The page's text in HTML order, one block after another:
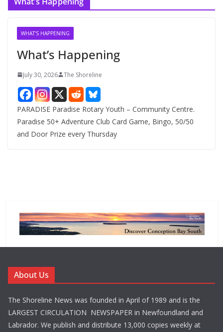
WHAT'S HAPPENING
What’s Happening
July 30, 2026 The Shoreline
PARADISE Paradise Rotary Youth – Community Centre.
Paradise 50+ Adventure Club Card Game, Bingo, 50/50
and Door Prize every Thursday
About Us
The Shoreline News was founded in April of 1989 and is the
LARGEST CIRCULATION NEWSPAPER in Newfoundland and
Labrador. We publish and distribute 13,000 copies weekly at